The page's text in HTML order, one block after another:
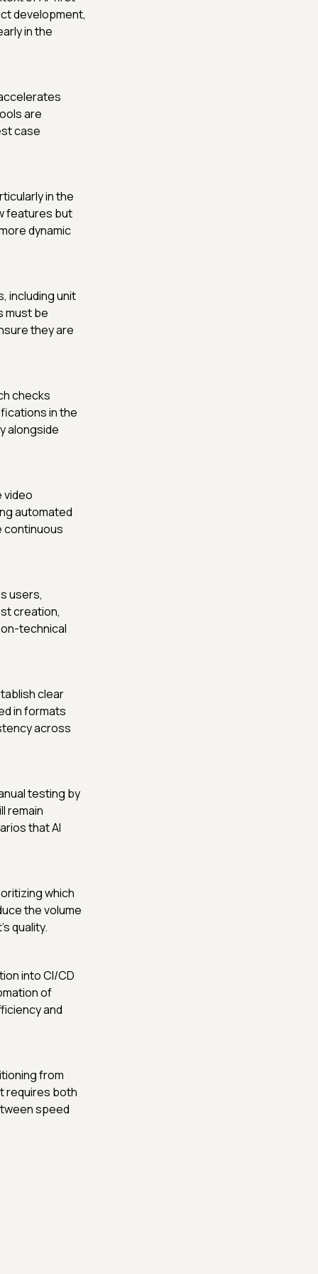
development,
in the
are
case
in the
features but
dynamic
including unit
must be
they are
checks
in the
alongside
video
automated
continuous
users,
creation,
technical
clear
in formats
across
testing by
remain
that AI
which
the volume
quality.
into CI/CD
of
and
from
requires both
speed